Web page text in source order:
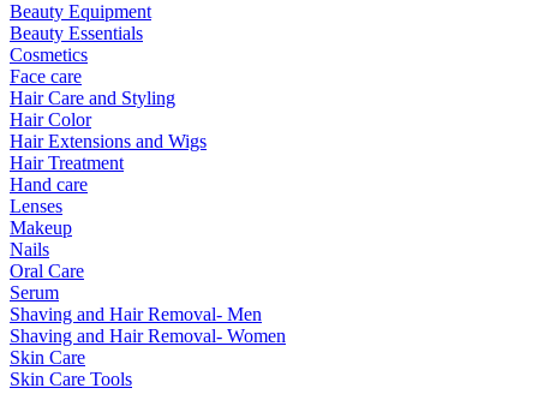
Beauty Equipment
Beauty Essentials
Cosmetics
Face care
Hair Care and Styling
Hair Color
Hair Extensions and Wigs
Hair Treatment
Hand care
Lenses
Makeup
Nails
Oral Care
Serum
Shaving and Hair Removal- Men
Shaving and Hair Removal- Women
Skin Care
Skin Care Tools